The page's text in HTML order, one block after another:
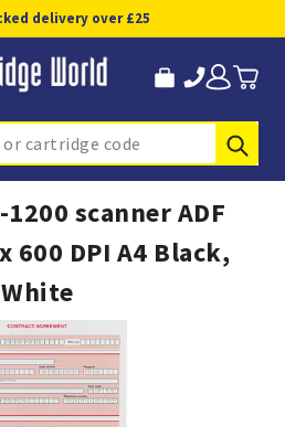
delivery over £25
scanner ADF
600 DPI A4 Black,
White